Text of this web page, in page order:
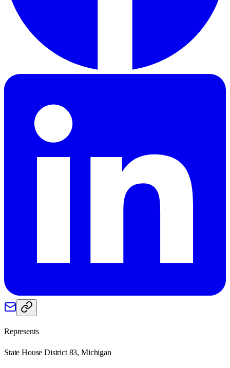
Represents
State House District 83, Michigan